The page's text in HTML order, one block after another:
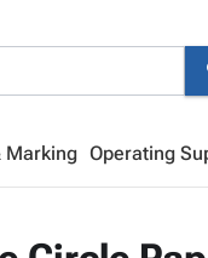
Marking Operating